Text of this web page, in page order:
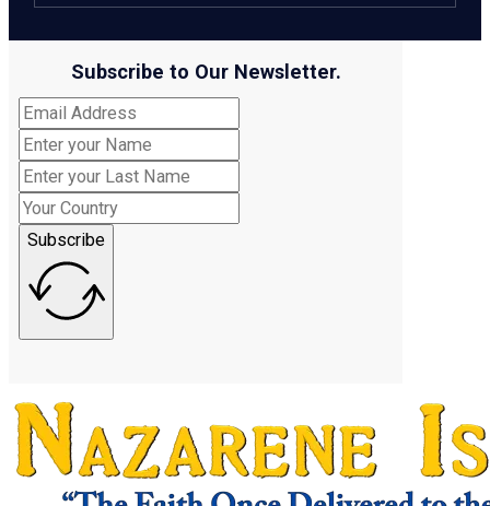
Subscribe to Our Newsletter.
Subscribe